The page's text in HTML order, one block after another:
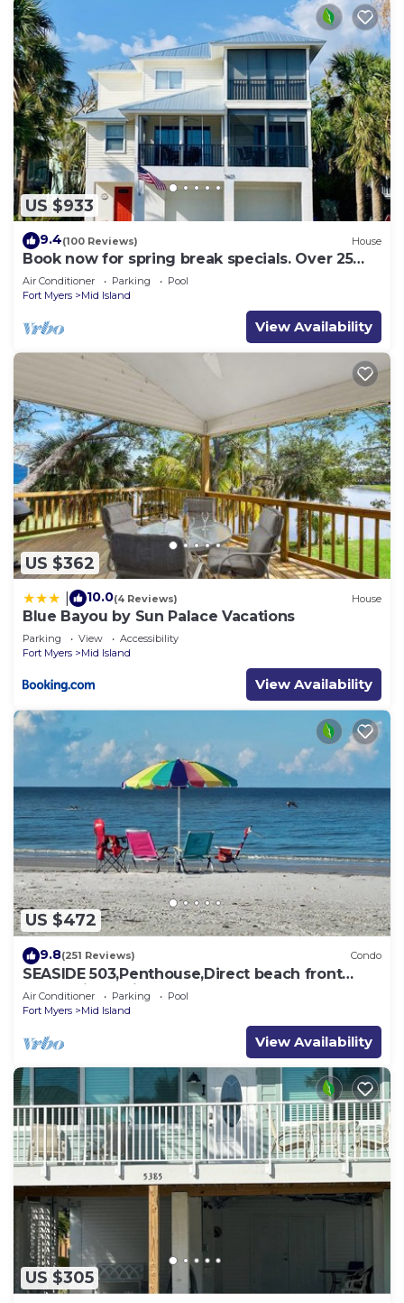
US $933
9.4(100 Reviews) House
Book now for spring break specials. Over 25
restaurants and bars open.
Air Conditioner Parking
Pool
Fort Myers
Mid Island
View Availability
US $362
10.0(4 Reviews) House
Blue Bayou by Sun Palace Vacations
Parking View
Accessibility
Fort Myers
Mid Island
View Availability
US $472
9.8(251 Reviews) Condo
SEASIDE 503,Penthouse,Direct beach front
230+reviews.Direct gulf front,pool,bch
Air Conditioner Parking
Pool
Fort Myers
Mid Island
View Availability
US $305